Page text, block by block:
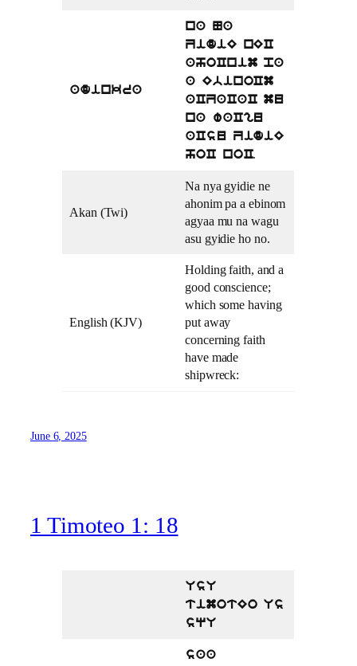
adinkra
na Na
ZidiE nEC
ahoCnim pa
a EbinoCm
aCZaCaC mu
na waCgu
aCsu ZidiE
hoC noC.
Akan (Twi)
Na nya gyidie ne
ahonim pa a ebinom
agyaa mu na wagu
asu gyidie ho no.
English (KJV)
Holding faith, and a
good conscience;
which some having
put away
concerning faith
have made
shipwreck:
June 6, 2025
1 Timoteo 1: 18
UsU
timotEo Us
sqU
saa